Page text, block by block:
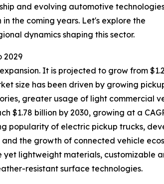
and evolving automotive
the coming years. Let's explore the
dynamics shaping this sector.
2029
It is projected to grow from
size has been driven by growing
greater usage of light commercial
$1.78 billion by 2030, growing at a
popularity of electric pickup trucks,
the growth of connected vehicle
lightweight materials, customizable
resistant surface technologies.